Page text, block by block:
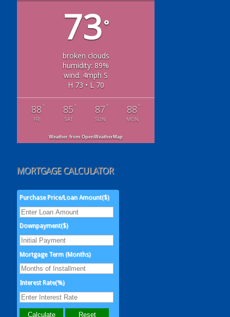
73°
broken clouds
humidity: 89%
wind: 4mph S
H 73 • L 70
88°
FRI
85°
SAT
87°
SUN
88°
MON
Weather from OpenWeatherMap
MORTGAGE CALCULATOR
Purchase Price/Loan Amount($)
Downpayment($)
Mortgage Term (Months)
Interest Rate(%)